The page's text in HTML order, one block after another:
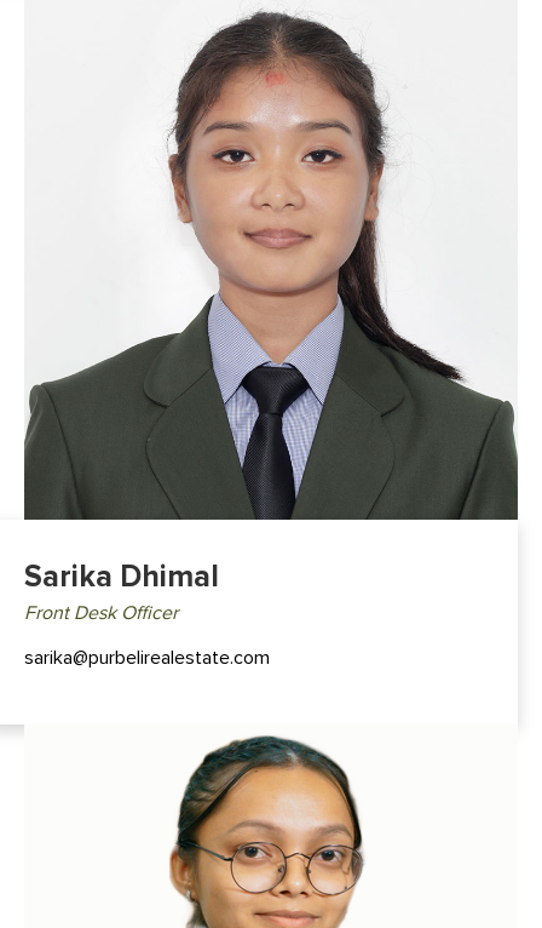
Sarika Dhimal
Front Desk Officer
sarika@purbelirealestate.com